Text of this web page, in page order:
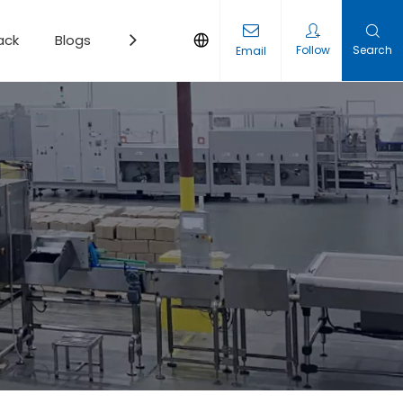
Blogs Contact
Email Follow Search